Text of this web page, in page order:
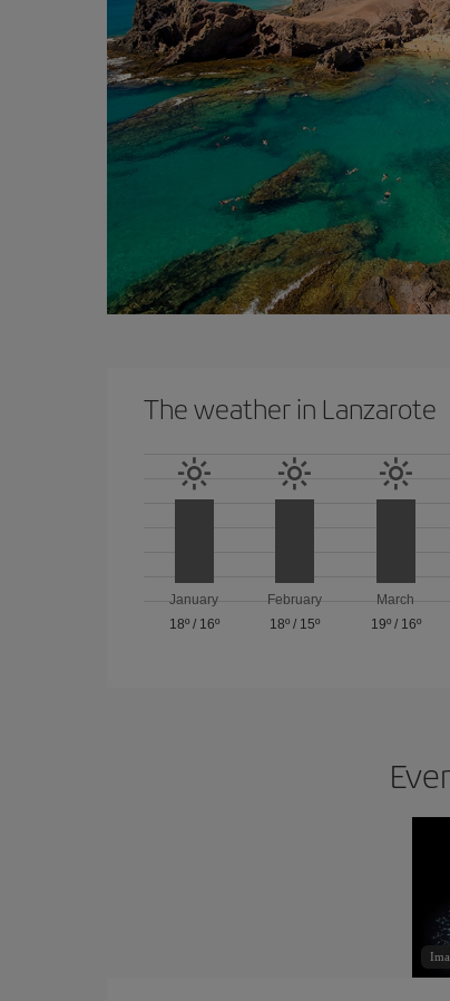
The weather in Lanzarote
January
18º/ 16º
February
18º / 15º
March
19º/ 16º